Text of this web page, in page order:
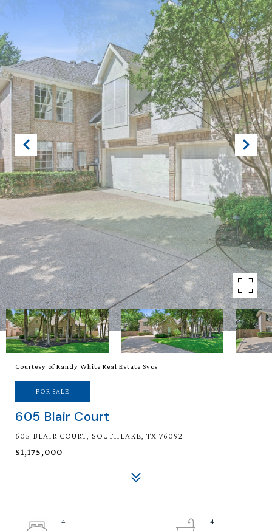
Courtesy of Randy White Real Estate Svcs
FOR SALE
605 Blair Court
605 BLAIR COURT, SOUTHLAKE, TX 76092
$1,175,000
4
4